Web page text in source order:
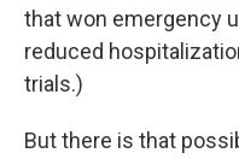
that won emergency
reduced
trials.)
But there is that